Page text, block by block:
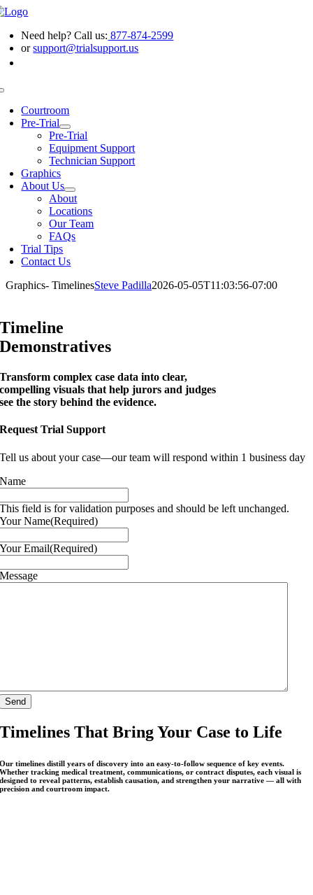
Skip
content
Need help? Call us: 877-874-2599
orsupport@trialsupport.us
Courtroom
Pre-Trial
Pre-Trial
Equipment Support
Technician Support
Graphics
About Us
About
Locations
Our Team
FAQs
Trial Tips
Contact Us
Graphics- TimelinesSteve Padilla2026-05-05T11:03:56-07:00
Timeline
Demonstratives
Transform complex case data into clear,
compelling visuals that help jurors and judges
see the story behind the evidence.
Request Trial Support
Tell us about your case—our team will respond within 1 business day
Name
This field is for validation purposes and should be left unchanged.
Your Name(Required)
Your Email(Required)
Message
Timelines That Bring Your Case to Life
Our timelines distill years of discovery into an easy-to-follow sequence of key events.
Whether tracking medical treatment, communications, or contract disputes, each visual is
designed to reveal patterns, establish causation, and strengthen your narrative — all with
precision and courtroom impact.